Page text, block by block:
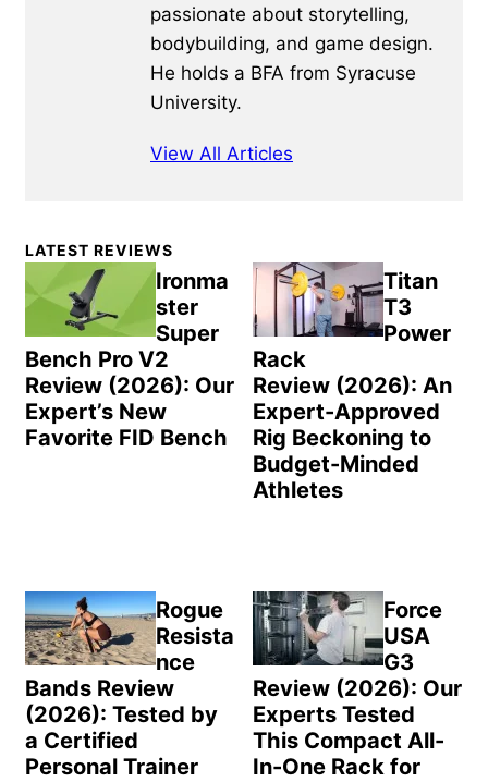
passionate about storytelling,
bodybuilding, and game design.
He holds a BFA from Syracuse
University.
View All Articles
Primary
Sidebar
LATEST REVIEWS
Ironma
ster
Super
Bench Pro V2
Review (2026): Our
Expert’s New
Favorite FID Bench
Titan
T3
Power
Rack
Review (2026): An
Expert-Approved
Rig Beckoning to
Budget-Minded
Athletes
Rogue
Resista
nce
Bands Review
(2026): Tested by
a Certified
Personal Trainer
Force
USA
G3
Review (2026): Our
Experts Tested
This Compact All-
In-One Rack for